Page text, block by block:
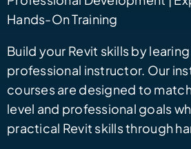
Hands-On Training
Build your Revit skills by
professional instructor. Our
courses are designed to
level and professional goals
practical Revit skills through